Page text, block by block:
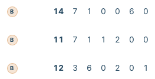
B 14 7 1 0 0 6 0
B 11 7 1 1 2 0 0
B 12 3 6 0 2 0 1